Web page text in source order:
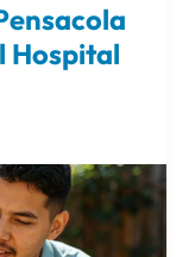
Hospital